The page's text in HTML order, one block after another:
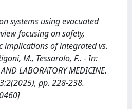
systems using evacuated
focusing on safety,
implications of integrated vs.
M., Tessarolo, F.. - In:
LABORATORY MEDICINE.
pp. 228-238.